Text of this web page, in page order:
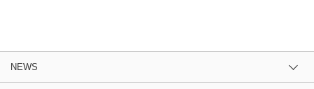
NEWS